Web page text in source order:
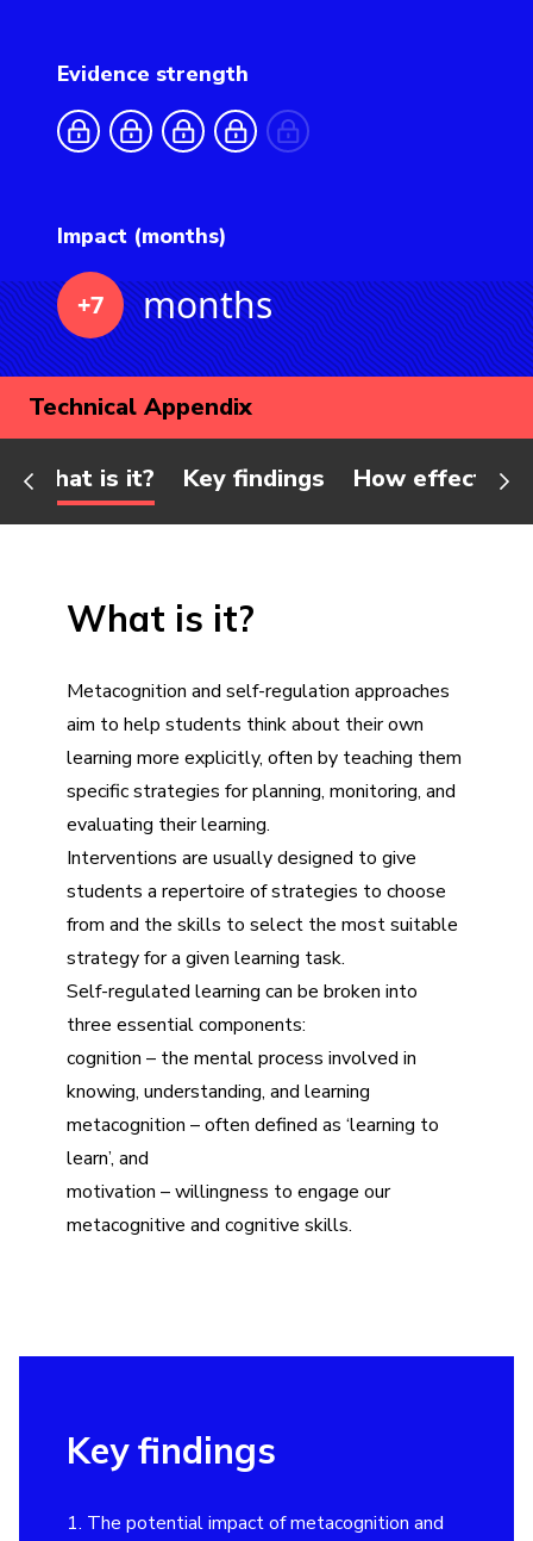
Evidence strength
Impact (months)
+7 months
Technical Appendix
What is it? Key findings How effective
What is it?
Metacognition and self-regulation approaches
aim to help students think about their own
learning more explicitly, often by teaching them
specific strategies for planning, monitoring, and
evaluating their learning.
Interventions are usually designed to give
students a repertoire of strategies to choose
from and the skills to select the most suitable
strategy for a given learning task.
Self-regulated learning can be broken into
three essential components:
cognition – the mental process involved in
knowing, understanding, and learning
metacognition – often defined as ‘learning to
learn’, and
motivation – willingness to engage our
metacognitive and cognitive skills.
Key findings
1. The potential impact of metacognition and